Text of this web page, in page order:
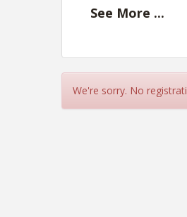
Learn
Come enjoy a cup
See More ...
We're sorry. No